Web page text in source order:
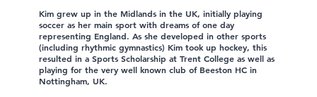
Kim grew up in the Midlands in the UK, initially playing
soccer as her main sport with dreams of one day
representing England. As she developed in other sports
(including rhythmic gymnastics) Kim took up hockey, this
resulted in a Sports Scholarship at Trent College as well as
playing for the very well known club of Beeston HC in
Nottingham, UK.